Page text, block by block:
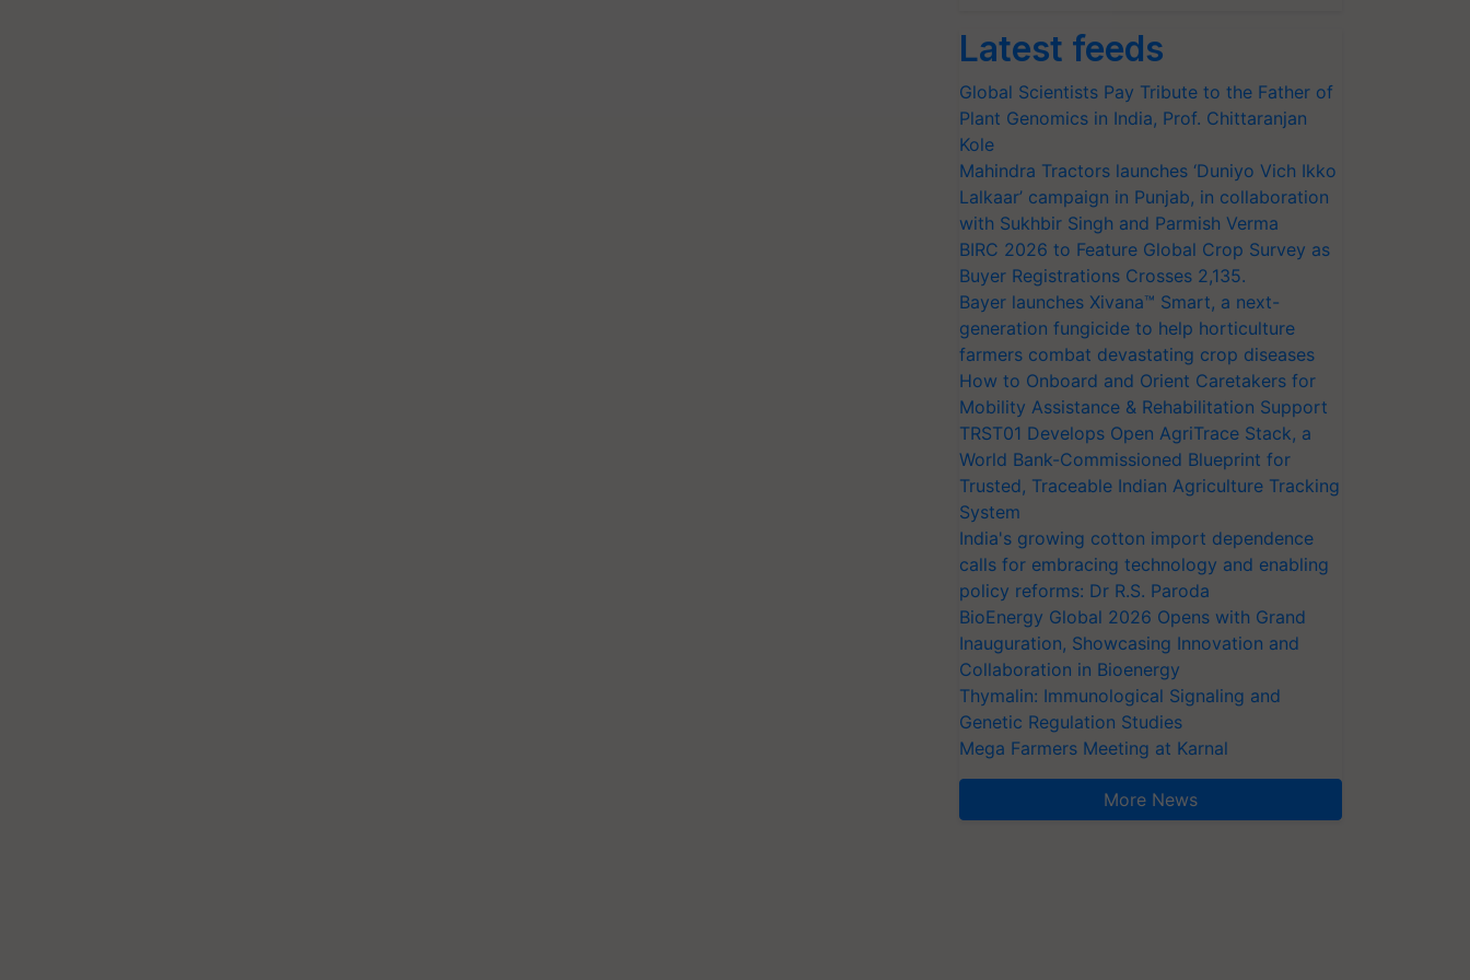
Latest feeds
Global Scientists Pay Tribute to the Father of
Plant Genomics in India, Prof. Chittaranjan
Kole
Mahindra Tractors launches ‘Duniyo Vich Ikko
Lalkaar’ campaign in Punjab, in collaboration
with Sukhbir Singh and Parmish Verma
BIRC 2026 to Feature Global Crop Survey as
Buyer Registrations Crosses 2,135.
Bayer launches Xivana™ Smart, a next-
generation fungicide to help horticulture
farmers combat devastating crop diseases
How to Onboard and Orient Caretakers for
Mobility Assistance & Rehabilitation Support
TRST01 Develops Open AgriTrace Stack, a
World Bank-Commissioned Blueprint for
Trusted, Traceable Indian Agriculture Tracking
System
India's growing cotton import dependence
calls for embracing technology and enabling
policy reforms: Dr R.S. Paroda
BioEnergy Global 2026 Opens with Grand
Inauguration, Showcasing Innovation and
Collaboration in Bioenergy
Thymalin: Immunological Signaling and
Genetic Regulation Studies
Mega Farmers Meeting at Karnal
More News